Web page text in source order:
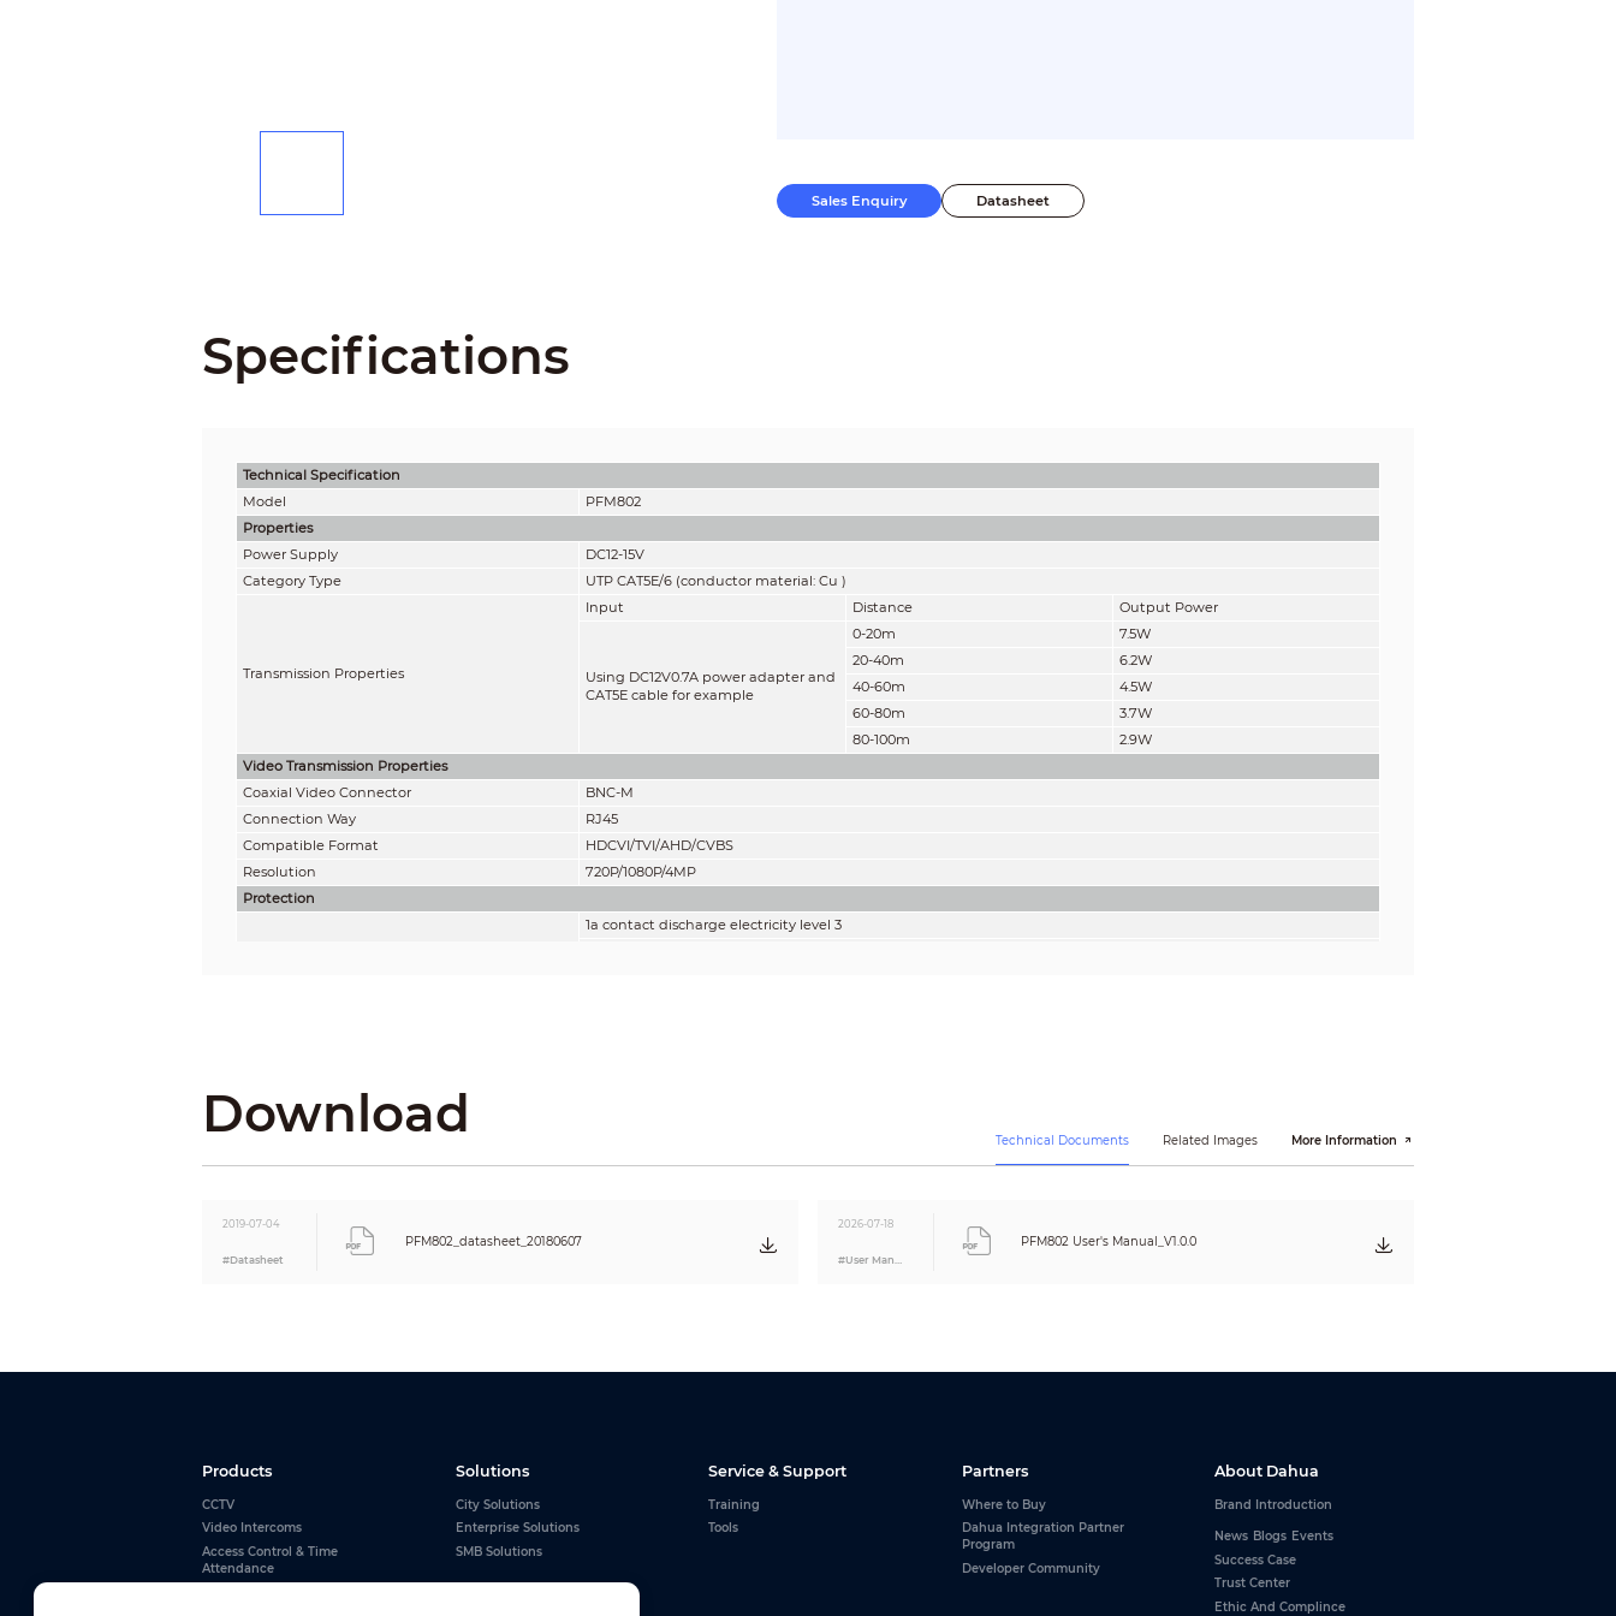
Sales Enquiry Datasheet
Specifications
Technical Speciﬁcation
Model
PFM802
Properties
Power Supply
DC12-15V
Category Type
UTP CAT5E/6 (conductor material: Cu )
Transmission Properties
Input Distance Output Power
Using DC12V0.7A power adapter and
CAT5E cable for example
0-20m
7.5W
20-40m
6.2W
40-60m
4.5W
60-80m
3.7W
80-100m
2.9W
Video Transmission Properties
Coaxial Video Connector
BNC-M
Connection Way
RJ45
Compatible Format
HDCVI/TVI/AHD/CVBS
Resolution
720P/1080P/4MP
Protection
1a contact discharge electricity level 3
Power Connector
Impedance
Physical Properties
Weight
Download Technical Documents Related Images More Information
2019-07-04
#Datasheet
PFM802_datasheet_20180607
2026-07-18
PFM802 User's Manual_V1.0.0
Products
CCTV
Video Intercoms
Access Control & Time
Attendance
Solutions
City Solutions
Enterprise Solutions
SMB Solutions
Service & Support
Training
Tools
Partners
Where to Buy
Dahua Integration Partner
Program
Developer Community
About Dahua
Brand Introduction
News Blogs Events
Success Case
Trust Center
Ethic And Complince